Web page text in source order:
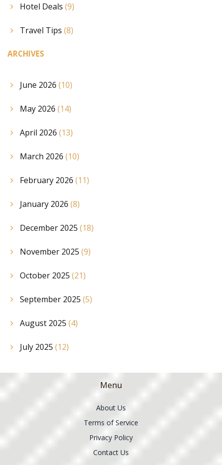
Hotel Deals (9)
Travel Tips (8)
ARCHIVES
June 2026 (10)
May 2026 (14)
April 2026 (13)
March 2026 (10)
February 2026 (11)
January 2026 (8)
December 2025 (18)
November 2025 (9)
October 2025 (21)
September 2025 (5)
August 2025 (4)
July 2025 (12)
Menu
About Us
Terms of Service
Privacy Policy
Contact Us